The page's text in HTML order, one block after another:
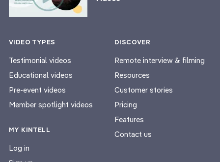
VIDEO TYPES
Testimonial videos
Educational videos
Pre-event videos
Member spotlight videos
MY KINTELL
Log in
DISCOVER
Remote interview & filming
Resources
Customer stories
Pricing
Features
Contact us